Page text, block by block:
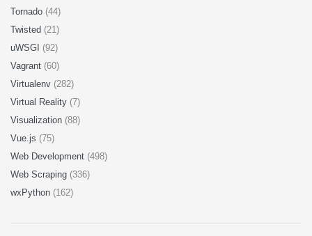
Tornado (44)
Twisted (21)
uWSGI (92)
Vagrant (60)
Virtualenv (282)
Virtual Reality (7)
Visualization (88)
Vue.js (75)
Web Development (498)
Web Scraping (336)
wxPython (162)